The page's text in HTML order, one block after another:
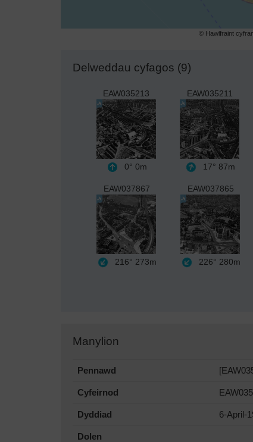
© Hawlfraint
Delweddau cyfagos (9)
EAW035213
0° 0m
EAW035211
17° 87m
EAW037867
216° 273m
EAW037865
226° 280m
Manylion
Pennawd
Cyfeirnod
Dyddiad 6-April-
Dolen